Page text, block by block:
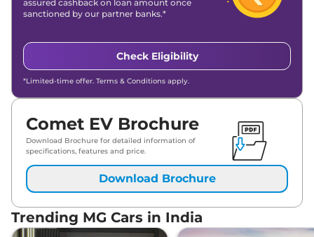
assured cashback on loan amount once
sanctioned by our partner banks.*
Check Eligibility
*Limited-time offer. Terms & Conditions apply.
Comet EV Brochure
Download Brochure for detailed information of
specifications, features and price.
Download Brochure
Trending MG Cars in India